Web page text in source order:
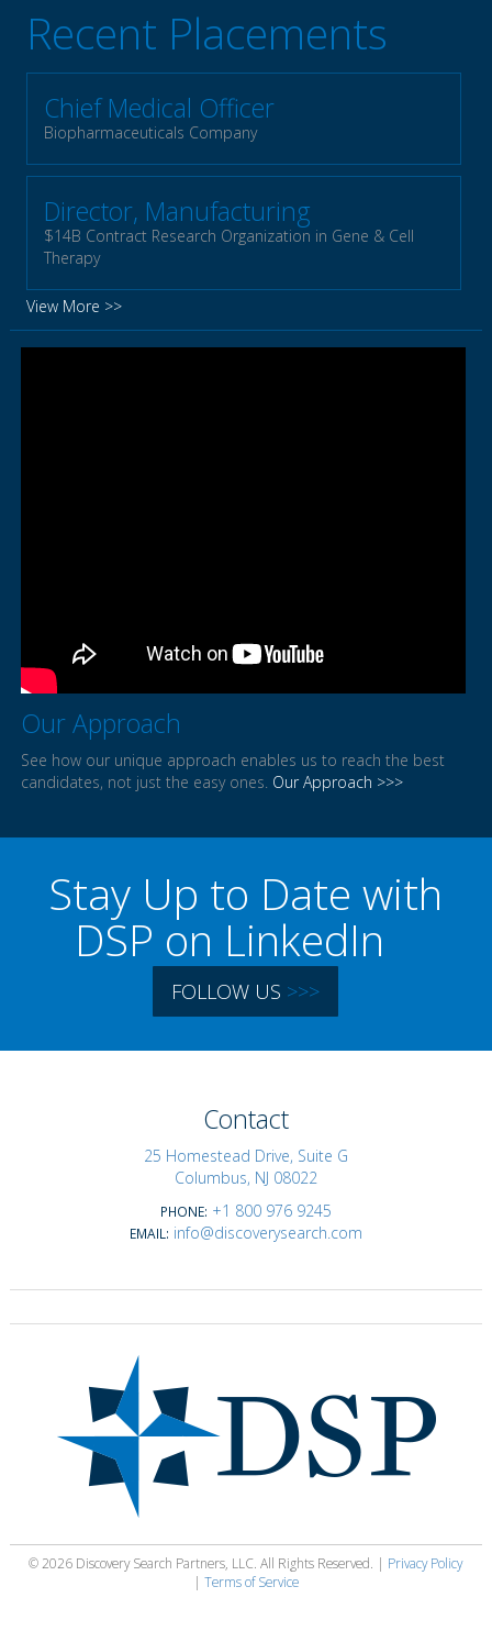
Recent Placements
Chief Medical Officer
Biopharmaceuticals Company
Director, Manufacturing
$14B Contract Research Organization in Gene & Cell
Therapy
View More >>
Our Approach
See how our unique approach enables us to reach the best
candidates, not just the easy ones. Our Approach >>>
Stay Up to Date with
DSP on LinkedIn
FOLLOW US >>>
Contact
25 Homestead Drive, Suite G
Columbus, NJ 08022
PHONE: +1 800 976 9245
EMAIL: info@discoverysearch.com
© 2026 Discovery Search Partners, LLC. All Rights Reserved. | Privacy Policy
| Terms of Service